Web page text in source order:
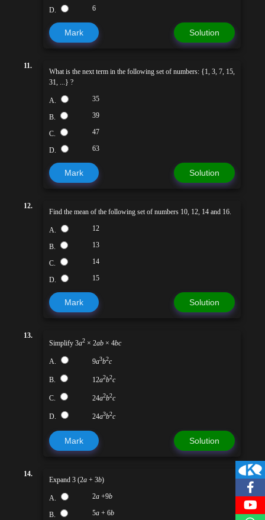
D. 6
Mark Solution
11.
What is the next term in the following set of numbers: {1, 3, 7, 15,
31, ...} ?
A. 35
B. 39
C. 47
D. 63
Mark Solution
12.
Find the mean of the following set of numbers 10, 12, 14 and 16.
A. 12
B. 13
C. 14
D. 15
Mark Solution
13.
Simplify 3a2 × 2ab × 4bc
A. 9a3b2c
B. 12a2b2c
C. 24a2b2c
D. 24a3b2c
Mark Solution
14.
Expand 3 (2a + 3b)
A. 2a +9b
B. 5a + 6b